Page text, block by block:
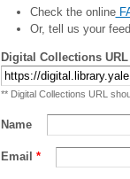
Check the online
Or, tell us your
Digital Collections URL
** Digital Collections URL
Name
Email *